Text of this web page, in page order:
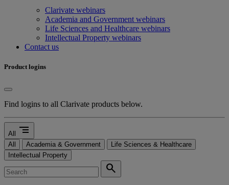
Clarivate webinars
Academia and Government webinars
Life Sciences and Healthcare webinars
Intellectual Property webinars
Contact us
Product logins
Find logins to all Clarivate products below.
All segment
All Academia & Government
Life Sciences & Healthcare
Intellectual Property
search